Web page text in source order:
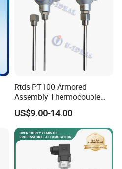
Rtds PT100 Armored
Assembly Thermocouple
Thermowell Thermal
Resistance Temperature
Sensor
US$9.00-14.00